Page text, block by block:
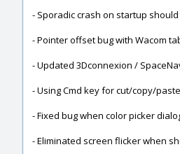
- Sporadic crash on startup
- Pointer offset bug with Wacom
- Updated 3Dconnexion /
- Using Cmd key for cut/copy/
- Fixed bug when color picker
- Eliminated screen flicker when